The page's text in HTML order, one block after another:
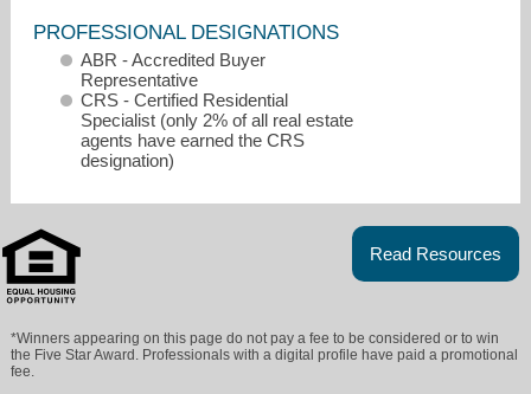
262-497-9244
PROFESSIONAL DESIGNATIONS
ABR - Accredited Buyer
Representative
CRS - Certified Residential
Specialist (only 2% of all real estate
agents have earned the CRS
designation)
Read Resources
*Winners appearing on this page do not pay a fee to be considered or to win
the Five Star Award. Professionals with a digital profile have paid a promotional
fee.